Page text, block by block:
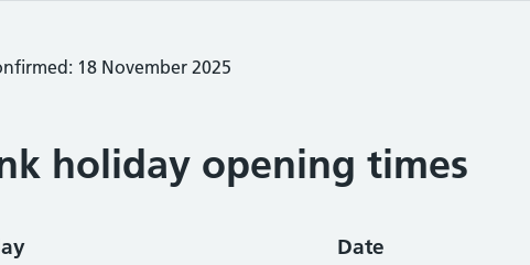
18 November 2025
holiday opening times
Date